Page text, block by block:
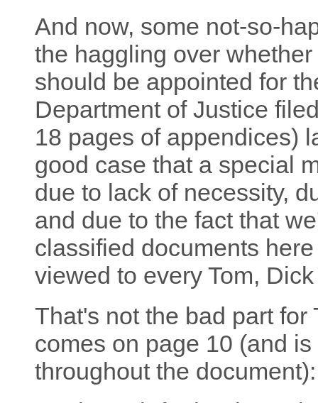
And now, some not-so-
the haggling over
should be appointed for
Department of Justice
18 pages of appendices)
good case that a special
due to lack of necessity,
and due to the fact that
classified documents
viewed to every Tom,
That's not the bad part
comes on page 10 (and
throughout the document):